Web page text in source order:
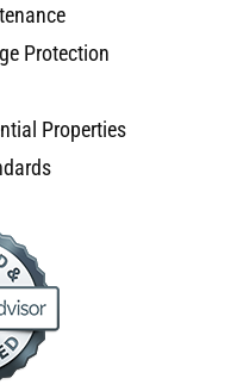
Protection
Properties